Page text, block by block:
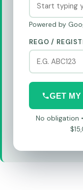
Powered by
REGO /
GET
No obligation